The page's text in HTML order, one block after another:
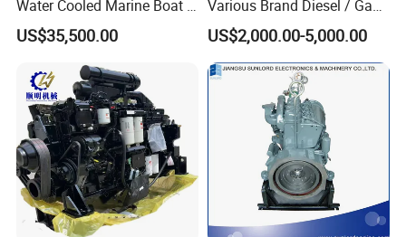
8. FAQ
1.Q
: What is the minimum order quantity?
A: Our MOQ is 50sets for machines,500sets for spare
parts.
Water Cooled Marine Boat 4
Strokes Fishing Ship Engine
US$35,500.00
Various Brand Diesel / Gas
/ Engine Assembly for
Toyota / Isuzu / Mitsubishi
US$2,000.00-5,000.00